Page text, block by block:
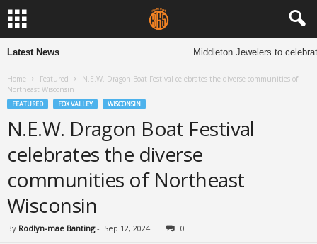
Latest News Middleton Jewelers to
Home Featured
N.E.W. Dragon Boat Festival celebrates the diverse communities of
Northeast Wisconsin
FEATURED FOX VALLEY WISCONSIN
N.E.W. Dragon Boat Festival
celebrates the diverse
communities of Northeast
Wisconsin
By Rodlyn-mae Banting - Sep 12, 2024 0